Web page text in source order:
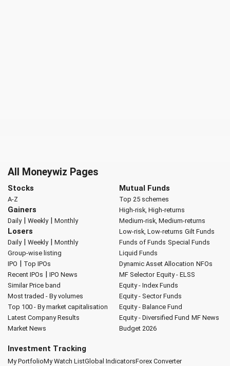
All Moneywiz Pages
Stocks
A-Z
Gainers
Daily| Weekly| Monthly
Losers
Daily| Weekly| Monthly
Group-wise listing
IPO | Top IPOs
Recent IPOs | IPO News
Similar Price band
Most traded - By volumes
Top 100 - By market capitalisation
Latest Company Results
Market News
Mutual Funds
Top 25 schemes
High-risk, High-returns
Medium-risk, Medium-returns
Low-risk, Low-returns Gilt Funds
Funds of Funds Special Funds
Liquid Funds
Dynamic Asset Allocation NFOs
MF Selector Equity - ELSS
Equity - Index Funds
Equity - Sector Funds
Equity - Balance Fund
Equity - Diversified Fund MF News
Budget 2026
Investment Tracking
My PortfolioMy Watch ListGlobal IndicatorsForex Converter